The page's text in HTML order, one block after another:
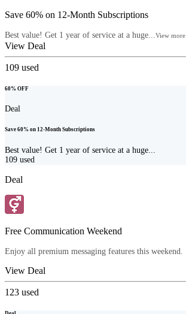
Save 60% on 12-Month Subscriptions
Best value! Get 1 year of service at a huge... View more
View Deal
109 used
60% OFF
Deal
Save 60% on 12-Month Subscriptions
Best value! Get 1 year of service at a huge...
109 used
Deal
Free Communication Weekend
Enjoy all premium messaging features this weekend.
View Deal
123 used